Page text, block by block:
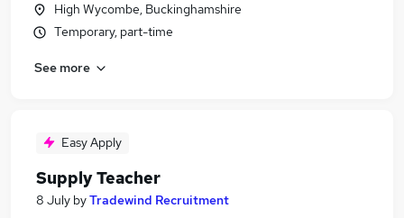
High Wycombe, Buckinghamshire
Temporary, part-time
See more
Easy Apply
Supply Teacher
8 July byTradewind Recruitment